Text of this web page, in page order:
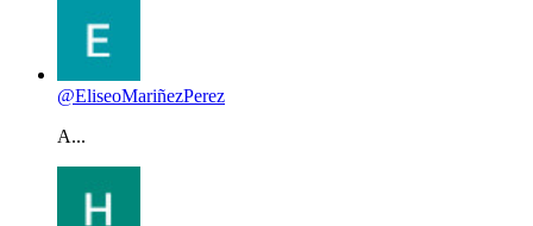
@EliseoMariñezPerez
A...